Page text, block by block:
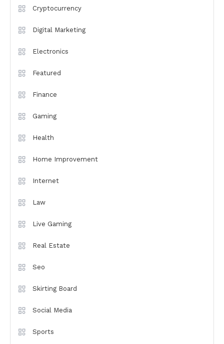
Cryptocurrency
Digital Marketing
Electronics
Featured
Finance
Gaming
Health
Home Improvement
Internet
Law
Live Gaming
Real Estate
Seo
Skirting Board
Social Media
Sports